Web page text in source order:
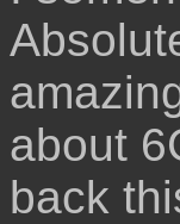
about
back